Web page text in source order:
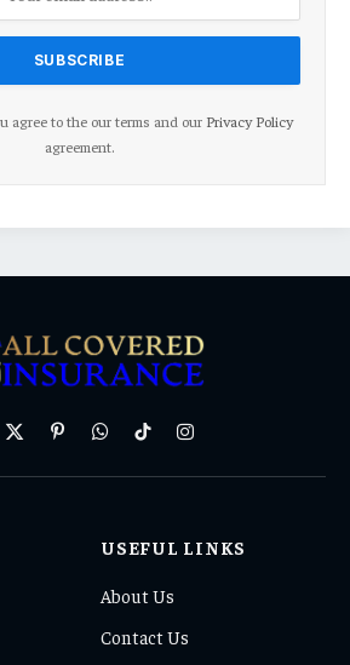
agree to the our terms and our Privacy Policy
agreement.
X
PinterestWhatsAppTikTokInstagram
USEFUL LINKS
About Us
Contact Us